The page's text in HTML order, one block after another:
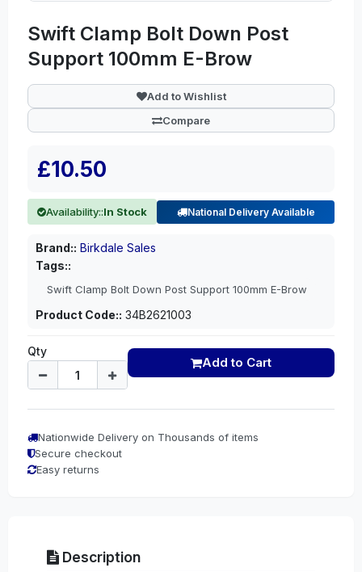
Swift Clamp Bolt Down Post
Support 100mm E-Brow
Add to Wishlist
Compare
£10.50
Availability::In Stock National Delivery Available
Brand:: Birkdale Sales
Tags::
Swift Clamp Bolt Down Post Support 100mm E-Brow
Product Code:: 34B2621003
Qty
Add to Cart
Nationwide Delivery on Thousands of items
Secure checkout
Easy returns
Description